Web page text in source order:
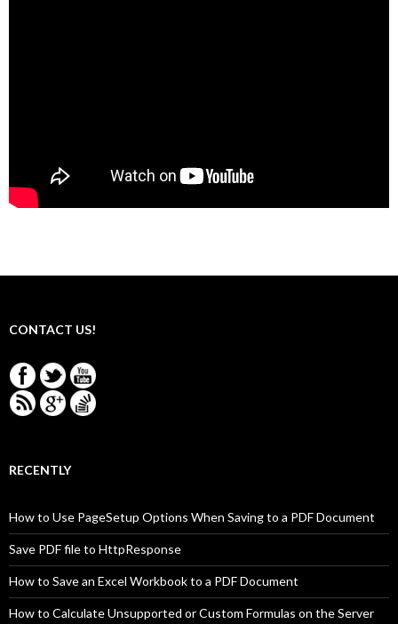
CONTACT US!
RECENTLY
How to Use PageSetup Options When Saving to a PDF Document
Save PDF file to HttpResponse
How to Save an Excel Workbook to a PDF Document
How to Calculate Unsupported or Custom Formulas on the Server